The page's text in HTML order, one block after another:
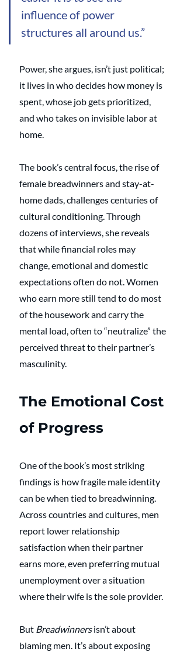
influence of power
structures all around us.”
Power, she argues, isn’t just political;
it lives in who decides how money is
spent, whose job gets prioritized,
and who takes on invisible labor at
home.
The book’s central focus, the rise of
female breadwinners and stay-at-
home dads, challenges centuries of
cultural conditioning. Through
dozens of interviews, she reveals
that while financial roles may
change, emotional and domestic
expectations often do not. Women
who earn more still tend to do most
of the housework and carry the
mental load, often to “neutralize” the
perceived threat to their partner’s
masculinity.
The Emotional Cost
of Progress
One of the book’s most striking
findings is how fragile male identity
can be when tied to breadwinning.
Across countries and cultures, men
report lower relationship
satisfaction when their partner
earns more, even preferring mutual
unemployment over a situation
where their wife is the sole provider.
But Breadwinners isn’t about
blaming men. It’s about exposing